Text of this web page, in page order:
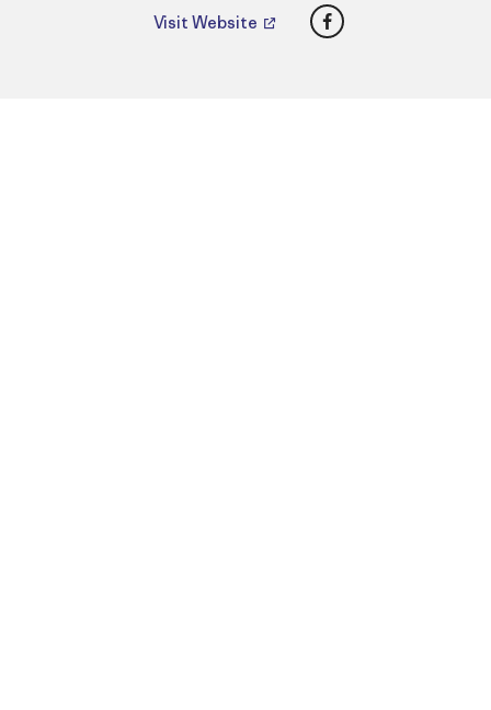
Visit Website Facebook